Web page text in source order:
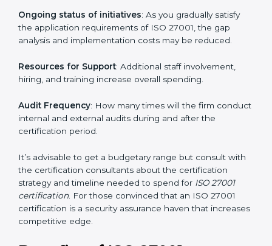
The following determinants influence the cost
incurred:
The number of employees or operating entities: A
larger organization with more processes may spend
The level of Certification: This includes the type of
ISO 27001 version, number of processes, and/or
Ongoing status of initiatives: As you gradually satisfy
the application requirements of ISO 27001, the gap
analysis and implementation costs may be reduced.
Resources for Support